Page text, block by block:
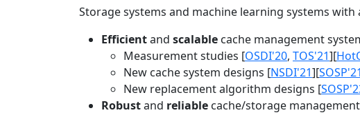
Storage systems and machine learning systems
Efficientand scalable cache management
Measurement studies [OSDI'20, TOS'21][
New cache system designs [NSDI'21][SOSP'21
New replacement algorithm designs [
Robustand reliable cache/storage